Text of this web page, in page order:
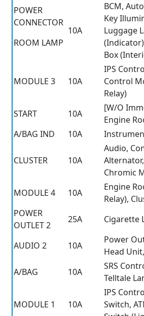
POWER
CONNECTOR
ROOM LAMP
10A
BCM,
Key
Luggage
Box
MODULE 3 10A
IPS
Control
Relay)
START
10A
[W/O
Engine
A/BAG IND
10A
CLUSTER 10A
Audio,
Chromic
MODULE 4
10A
Engine
Relay),
POWER
OUTLET 2
25A Cigarette
AUDIO 2 10A
Power
Head
A/BAG
10A
SRS
Telltale
MODULE 1 10A
IPS
Switch,